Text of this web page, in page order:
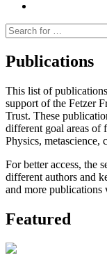
Suche
nach:
Publications
This list of
support of the Fetzer
Trust. These
different goal areas of
Physics, metascience,
For better access, the
different authors and
and more publications
Featured